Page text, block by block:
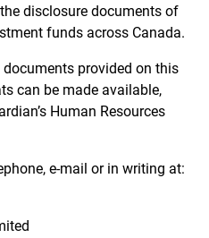
disclosure documents of
funds across Canada.
provided on this
can be made available,
Human Resources
e-mail or in writing at: